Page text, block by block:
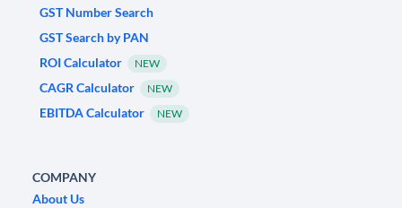
GST Number Search
GST Search by PAN
ROI Calculator
NEW
CAGR Calculator NEW
EBITDA Calculator NEW
COMPANY
About Us